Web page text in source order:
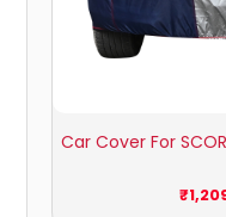
Car Cover For
₹